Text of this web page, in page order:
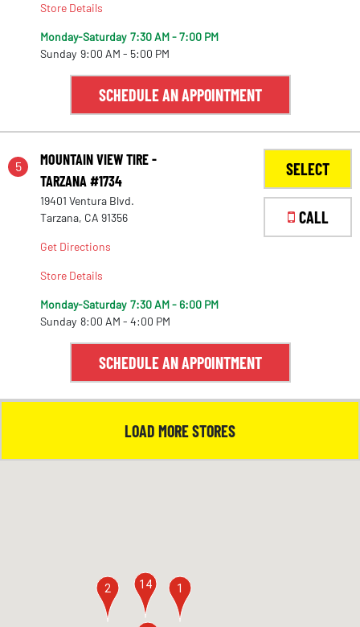
Store Details
Monday-Saturday 7:30 AM - 7:00 PM
Sunday 9:00 AM - 5:00 PM
SCHEDULE AN APPOINTMENT
5
MOUNTAIN VIEW TIRE -
TARZANA #1734
19401 Ventura Blvd.
Tarzana, CA 91356
Get Directions
Store Details
Monday-Saturday 7:30 AM - 6:00 PM
Sunday 8:00 AM - 4:00 PM
SELECT
CALL
SCHEDULE AN APPOINTMENT
LOAD MORE STORES
1
2 14